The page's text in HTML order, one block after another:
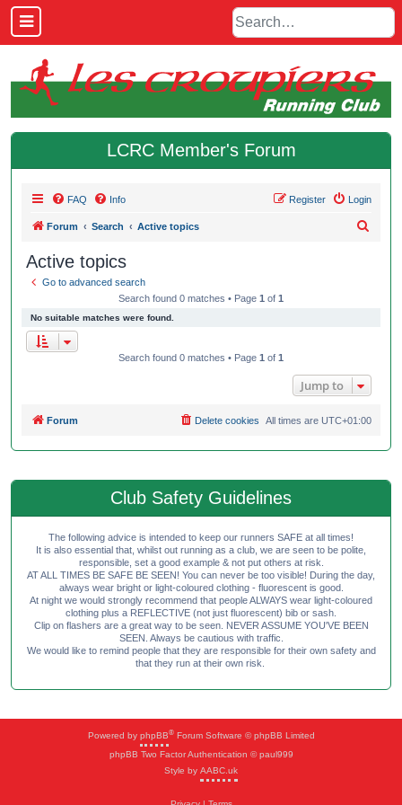
LCRC Member's Forum
FAQ Info Login
Register
Forum Search Active topics
Active topics
Go to advanced search
Search found 0 matches • Page 1 of 1
No suitable matches were found.
Search found 0 matches • Page 1 of 1
Jump to
Forum All times are UTC+01:00
Delete cookies
Club Safety Guidelines
The following advice is intended to keep our runners SAFE at all times!
It is also essential that, whilst out running as a club, we are seen to be polite,
responsible, set a good example & not put others at risk.
AT ALL TIMES BE SAFE BE SEEN! You can never be too visible! During the day,
always wear bright or light-coloured clothing - fluorescent is good.
At night we would strongly recommend that people ALWAYS wear light-coloured
clothing plus a REFLECTIVE (not just fluorescent) bib or sash.
Clip on flashers are a great way to be seen. NEVER ASSUME YOU'VE BEEN
SEEN. Always be cautious with traffic.
We would like to remind people that they are responsible for their own safety and
that they run at their own risk.
Powered by phpBB®Forum Software © phpBB Limited
phpBB Two Factor Authentication © paul999
Style by AABC.uk